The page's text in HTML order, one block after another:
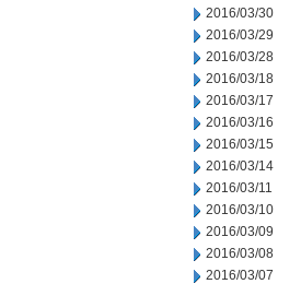
2016/03/30
2016/03/29
2016/03/28
2016/03/18
2016/03/17
2016/03/16
2016/03/15
2016/03/14
2016/03/11
2016/03/10
2016/03/09
2016/03/08
2016/03/07